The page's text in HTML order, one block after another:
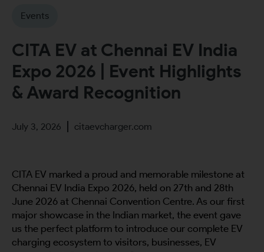
Events
CITA EV at Chennai EV India
Expo 2026 | Event Highlights
& Award Recognition
July 3, 2026 citaevcharger.com
CITA EV marked a proud and memorable milestone at
Chennai EV India Expo 2026, held on 27th and 28th
June 2026 at Chennai Convention Centre. As our first
major showcase in the Indian market, the event gave
us the perfect platform to introduce our complete EV
charging ecosystem to visitors, businesses, EV